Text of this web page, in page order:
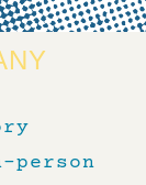
person